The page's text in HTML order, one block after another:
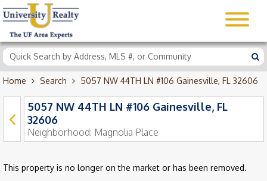
Home Search 5057 NW 44TH LN #106 Gainesville, FL 32606
5057 NW 44TH LN #106 Gainesville, FL
32606
Neighborhood: Magnolia Place
This property is no longer on the market or has been removed.